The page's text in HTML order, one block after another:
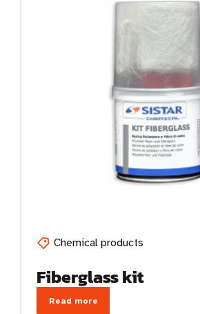
Chemical products
Fiberglass kit
Read more